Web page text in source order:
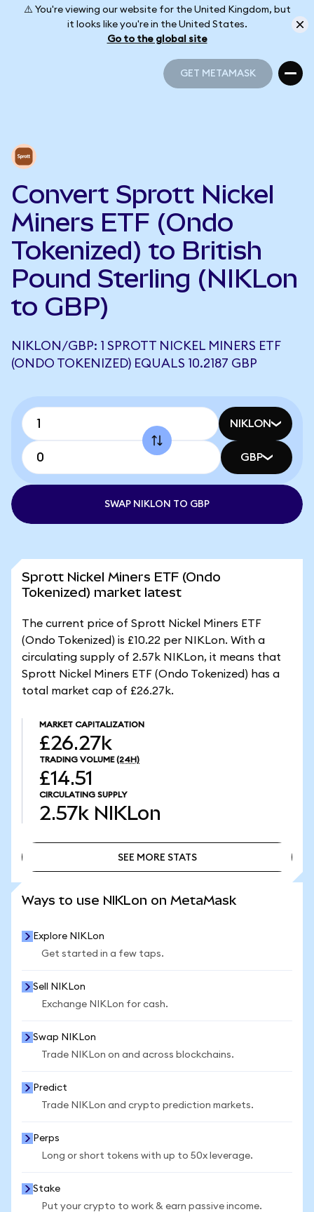
⚠️ You're viewing our website for the United Kingdom, but
it looks like you're in the United States.
Go to the global site
GET METAMASK
Convert Sprott Nickel
Miners ETF (Ondo
Tokenized) to British
Pound Sterling (NIKLon
to GBP)
NIKLON/GBP: 1 SPROTT NICKEL MINERS ETF
(ONDO TOKENIZED) EQUALS 10.2187 GBP
NIKLON
GBP
SWAP NIKLON TO GBP
Sprott Nickel Miners ETF (Ondo
Tokenized) market latest
The current price of Sprott Nickel Miners ETF
(Ondo Tokenized) is £10.22 per NIKLon. With a
circulating supply of 2.57k NIKLon, it means that
Sprott Nickel Miners ETF (Ondo Tokenized) has a
total market cap of £26.27k.
MARKET CAPITALIZATION
£26.27k
TRADING VOLUME (24H)
£14.51
CIRCULATING SUPPLY
2.57k NIKLon
SEE MORE STATS
Ways to use NIKLon on MetaMask
Explore NIKLon
Get started in a few taps.
Sell NIKLon
Exchange NIKLon for cash.
Swap NIKLon
Trade NIKLon on and across blockchains.
Predict
Trade NIKLon and crypto prediction markets.
Perps
Long or short tokens with up to 50x leverage.
Stake
Put your crypto to work & earn passive income.